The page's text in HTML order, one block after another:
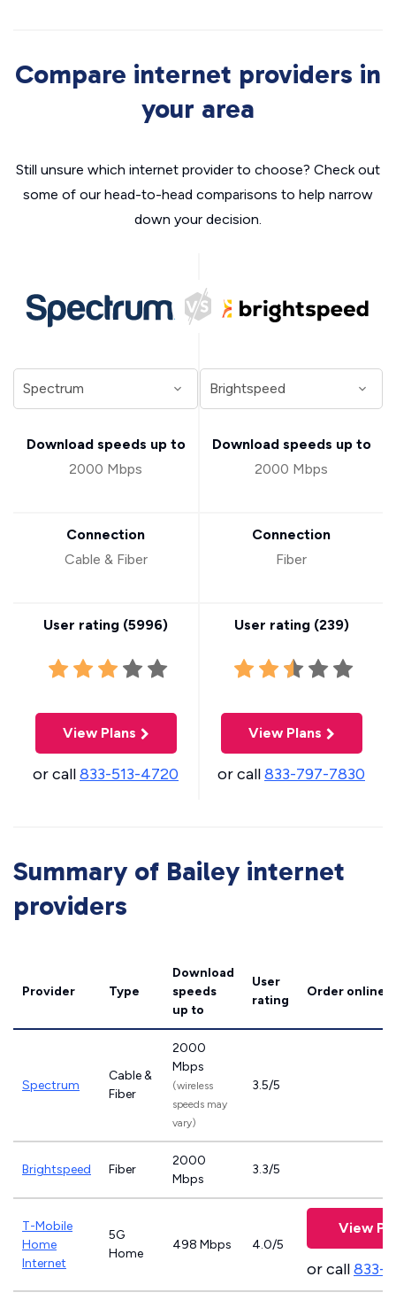
Compare internet providers in
your area
Still unsure which internet provider to choose? Check out
some of our head-to-head comparisons to help narrow
down your decision.
Download speeds up to
2000 Mbps
Connection
Cable & Fiber
User rating (5996)
View Plans
or call833-513-4720
Download speeds up to
2000 Mbps
Connection
Fiber
User rating (239)
View Plans
or call833-797-7830
Summary of Bailey internet
providers
Provider Type
Download
speeds
up to
User
rating
Order online
Spectrum
Cable &
Fiber
2000
Mbps
(wireless
speeds may
vary)
3.5/5
Brightspeed Fiber
2000
Mbps
3.3/5
T-Mobile
Home
Internet
5G
Home
498 Mbps 4.0/5
View
or call833-